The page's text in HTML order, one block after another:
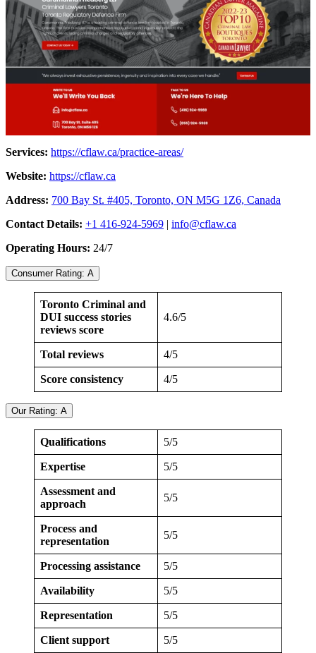
Services: https://cflaw.ca/practice-areas/
Website: https://cflaw.ca
Address: 700 Bay St. #405, Toronto, ON M5G 1Z6, Canada
Contact Details: +1 416-924-5969 | info@cflaw.ca
Operating Hours: 24/7
Consumer Rating: A
Toronto Criminal and
DUI success stories
reviews score
4.6/5
Total reviews 4/5
Score consistency 4/5
Our Rating: A
Qualifications 5/5
Expertise 5/5
Assessment and
approach
5/5
Process and
representation
5/5
Processing assistance 5/5
Availability 5/5
Representation 5/5
Client support 5/5